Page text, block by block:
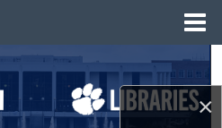
×
Search
Collections